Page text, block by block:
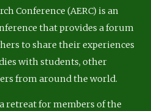
Conference (AERC) is an
that provides a forum
to share their experiences
with students, other
from around the world.
a retreat for members of the